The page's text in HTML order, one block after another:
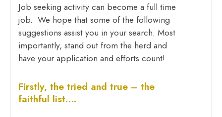
Job seeking activity can become a full time
job. We hope that some of the following
suggestions assist you in your search. Most
importantly, stand out from the herd and
have your application and efforts count!
Firstly, the tried and true – the
faithful list….